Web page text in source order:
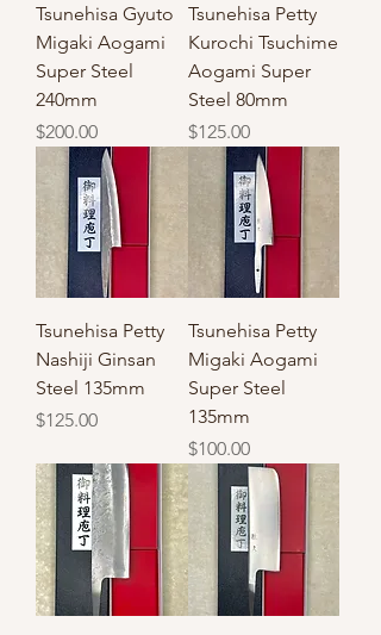
Tsunehisa Gyuto
Migaki Aogami
Super Steel
240mm
Price
$200.00
Tsunehisa Petty
Kurochi Tsuchime
Aogami Super
Steel 80mm
Price
$125.00
Tsunehisa Petty
Nashiji Ginsan
Steel 135mm
Price
$125.00
Tsunehisa Petty
Migaki Aogami
Super Steel
135mm
Price
$100.00